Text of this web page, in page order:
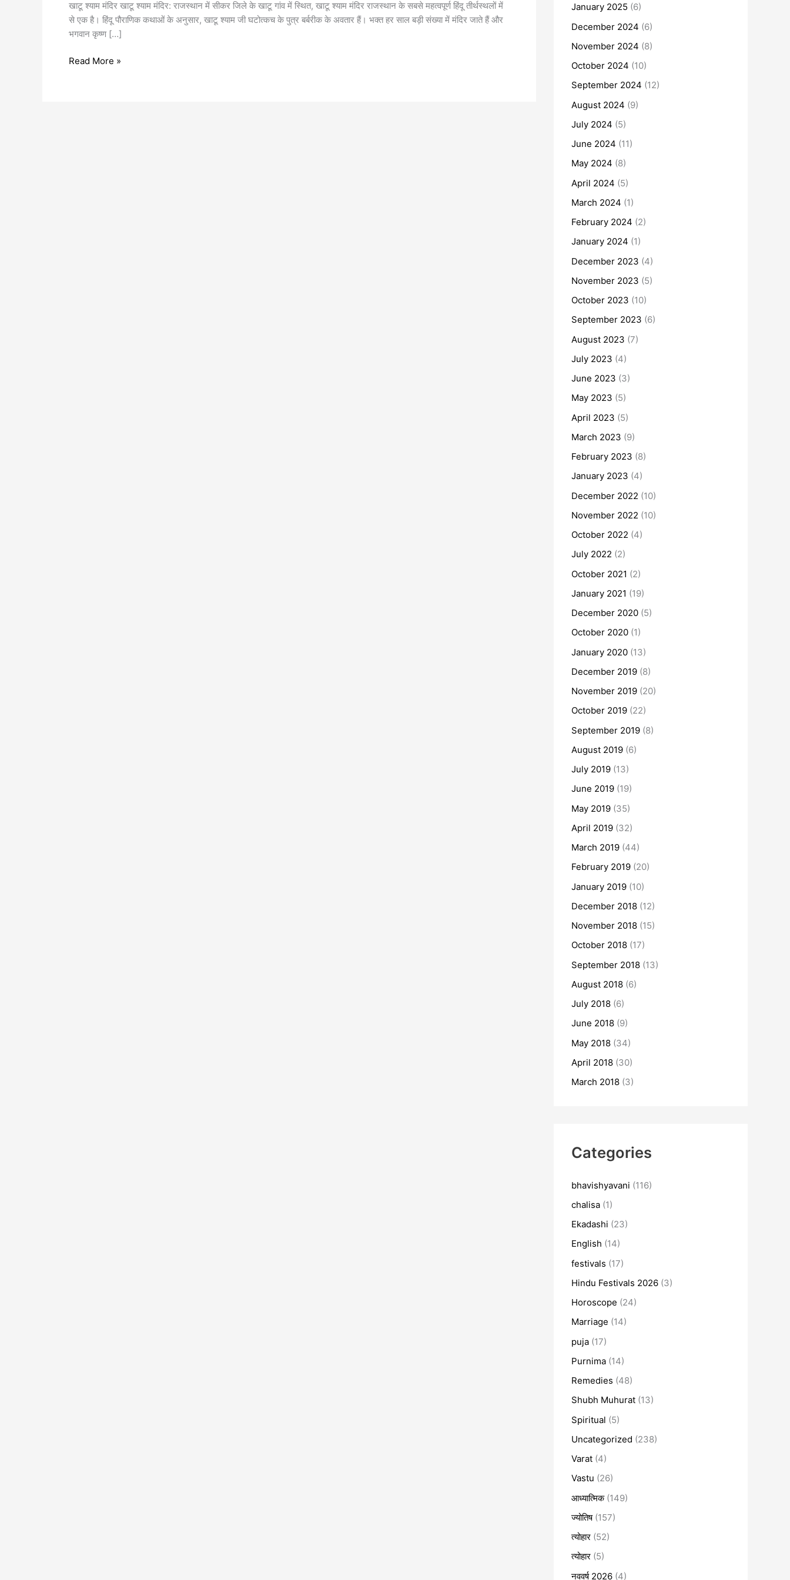
खाटू श्याम मंदिर खाटू श्याम मंदिर: राजस्थान में सीकर जिले के खाटू गांव में स्थित, खाटू श्याम मंदिर राजस्थान के सबसे महत्वपूर्ण हिंदू तीर्थस्थलों में
से एक है। हिंदू पौराणिक कथाओं के अनुसार, खाटू श्याम जी घटोत्कच के पुत्र बर्बरीक के अवतार हैं। भक्त हर साल बड़ी संख्या में मंदिर जाते हैं और
भगवान कृष्ण […]
Read More »
January 2025 (6)
December 2024 (6)
November 2024 (8)
October 2024 (10)
September 2024 (12)
August 2024 (9)
July 2024 (5)
June 2024 (11)
May 2024 (8)
April 2024 (5)
March 2024 (1)
February 2024 (2)
January 2024 (1)
December 2023 (4)
November 2023 (5)
October 2023 (10)
September 2023 (6)
August 2023 (7)
July 2023 (4)
June 2023 (3)
May 2023 (5)
April 2023 (5)
March 2023 (9)
February 2023 (8)
January 2023 (4)
December 2022 (10)
November 2022 (10)
October 2022 (4)
July 2022 (2)
October 2021 (2)
January 2021 (19)
December 2020 (5)
October 2020 (1)
January 2020 (13)
December 2019 (8)
November 2019 (20)
October 2019 (22)
September 2019 (8)
August 2019 (6)
July 2019 (13)
June 2019 (19)
May 2019 (35)
April 2019 (32)
March 2019 (44)
February 2019 (20)
January 2019 (10)
December 2018 (12)
November 2018 (15)
October 2018 (17)
September 2018 (13)
August 2018 (6)
July 2018 (6)
June 2018 (9)
May 2018 (34)
April 2018 (30)
March 2018 (3)
Categories
bhavishyavani (116)
chalisa (1)
Ekadashi (23)
English (14)
festivals (17)
Hindu Festivals 2026 (3)
Horoscope (24)
Marriage (14)
puja (17)
Purnima (14)
Remedies (48)
Shubh Muhurat (13)
Spiritual (5)
Uncategorized (238)
Varat (4)
Vastu (26)
आध्यात्मिक(149)
ज्योतिष(157)
त्योहार (52)
त्योहार (5)
नववर्ष 2026 (4)